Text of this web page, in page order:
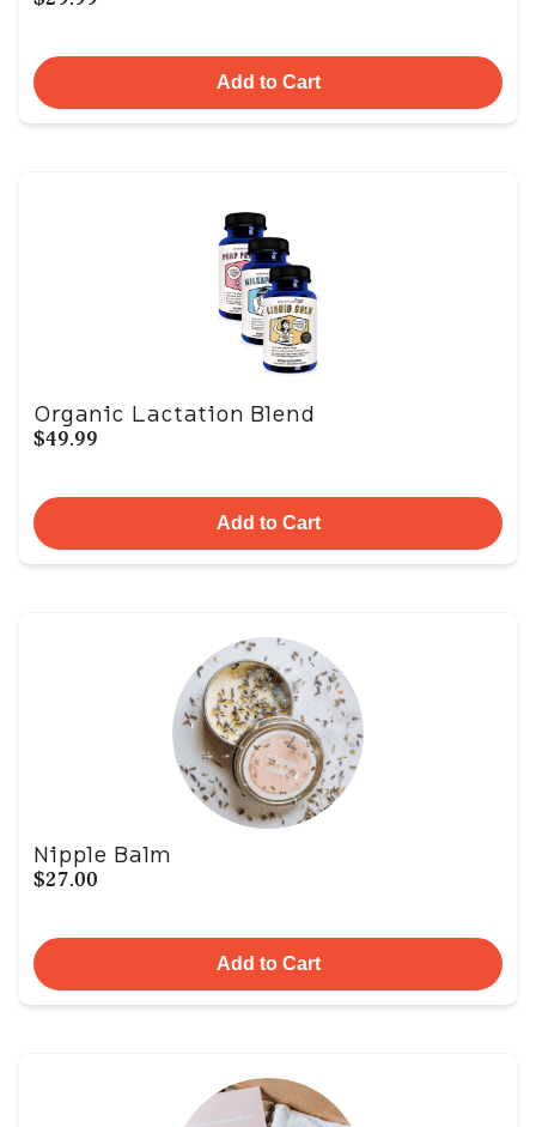
Add to Cart
Organic Lactation Blend
$49.99
Add to Cart
Nipple Balm
$27.00
Add to Cart